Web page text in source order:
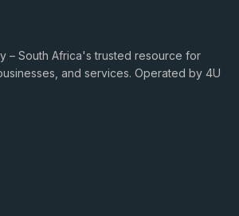
– South Africa's trusted resource for
and services. Operated by 4U